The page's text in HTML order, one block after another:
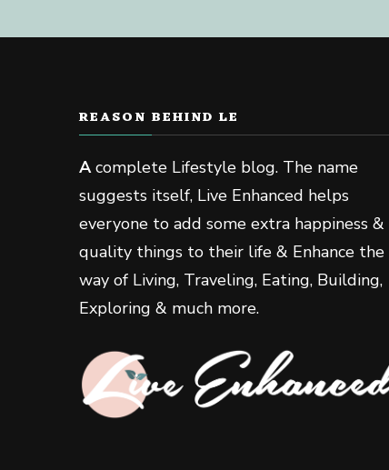
REASON BEHIND LE
Acomplete Lifestyle blog. The name
suggests itself, Live Enhanced helps
everyone to add some extra happiness &
quality things to their life & Enhance the
way of Living, Traveling, Eating, Building,
Exploring & much more.